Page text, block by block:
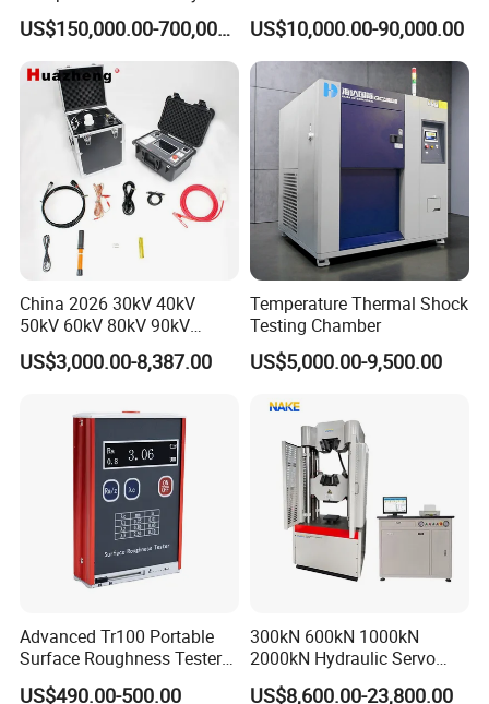
for Factory and High-
Voltage Testing
Applications
US$150,000.00-700,000.00
5660
US$10,000.00-90,000.00
China 2026 30kV 40kV
50kV 60kV 80kV 90kV
0.1Hz Hv AC Vlf Cable
Testing Equipment High
US$3,000.00-8,387.00
Temperature Thermal Shock
Testing Chamber
US$5,000.00-9,500.00
Advanced Tr100 Portable
Surface Roughness Tester
for Precision Measurement
US$490.00-500.00
300kN 600kN 1000kN
2000kN Hydraulic Servo
Computer Digital Pressure
US$8,600.00-23,800.00